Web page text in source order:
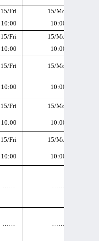
15/Fri 15/Mon
10:00 10:00
15/Fri 15/Mon
10:00 10:00
15/Fri 15/Mon
10:00 10:00
15/Fri 15/Mon
10:00 10:00
15/Fri 15/Mon
10:00 10:00
……
……
……
……